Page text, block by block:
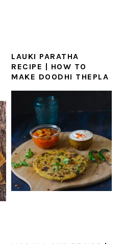
LAUKI PARATHA
RECIPE | HOW TO
MAKE DOODHI THEPLA